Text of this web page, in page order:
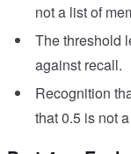
not a list of
The threshold
against recall.
Recognition
that 0.5 is not